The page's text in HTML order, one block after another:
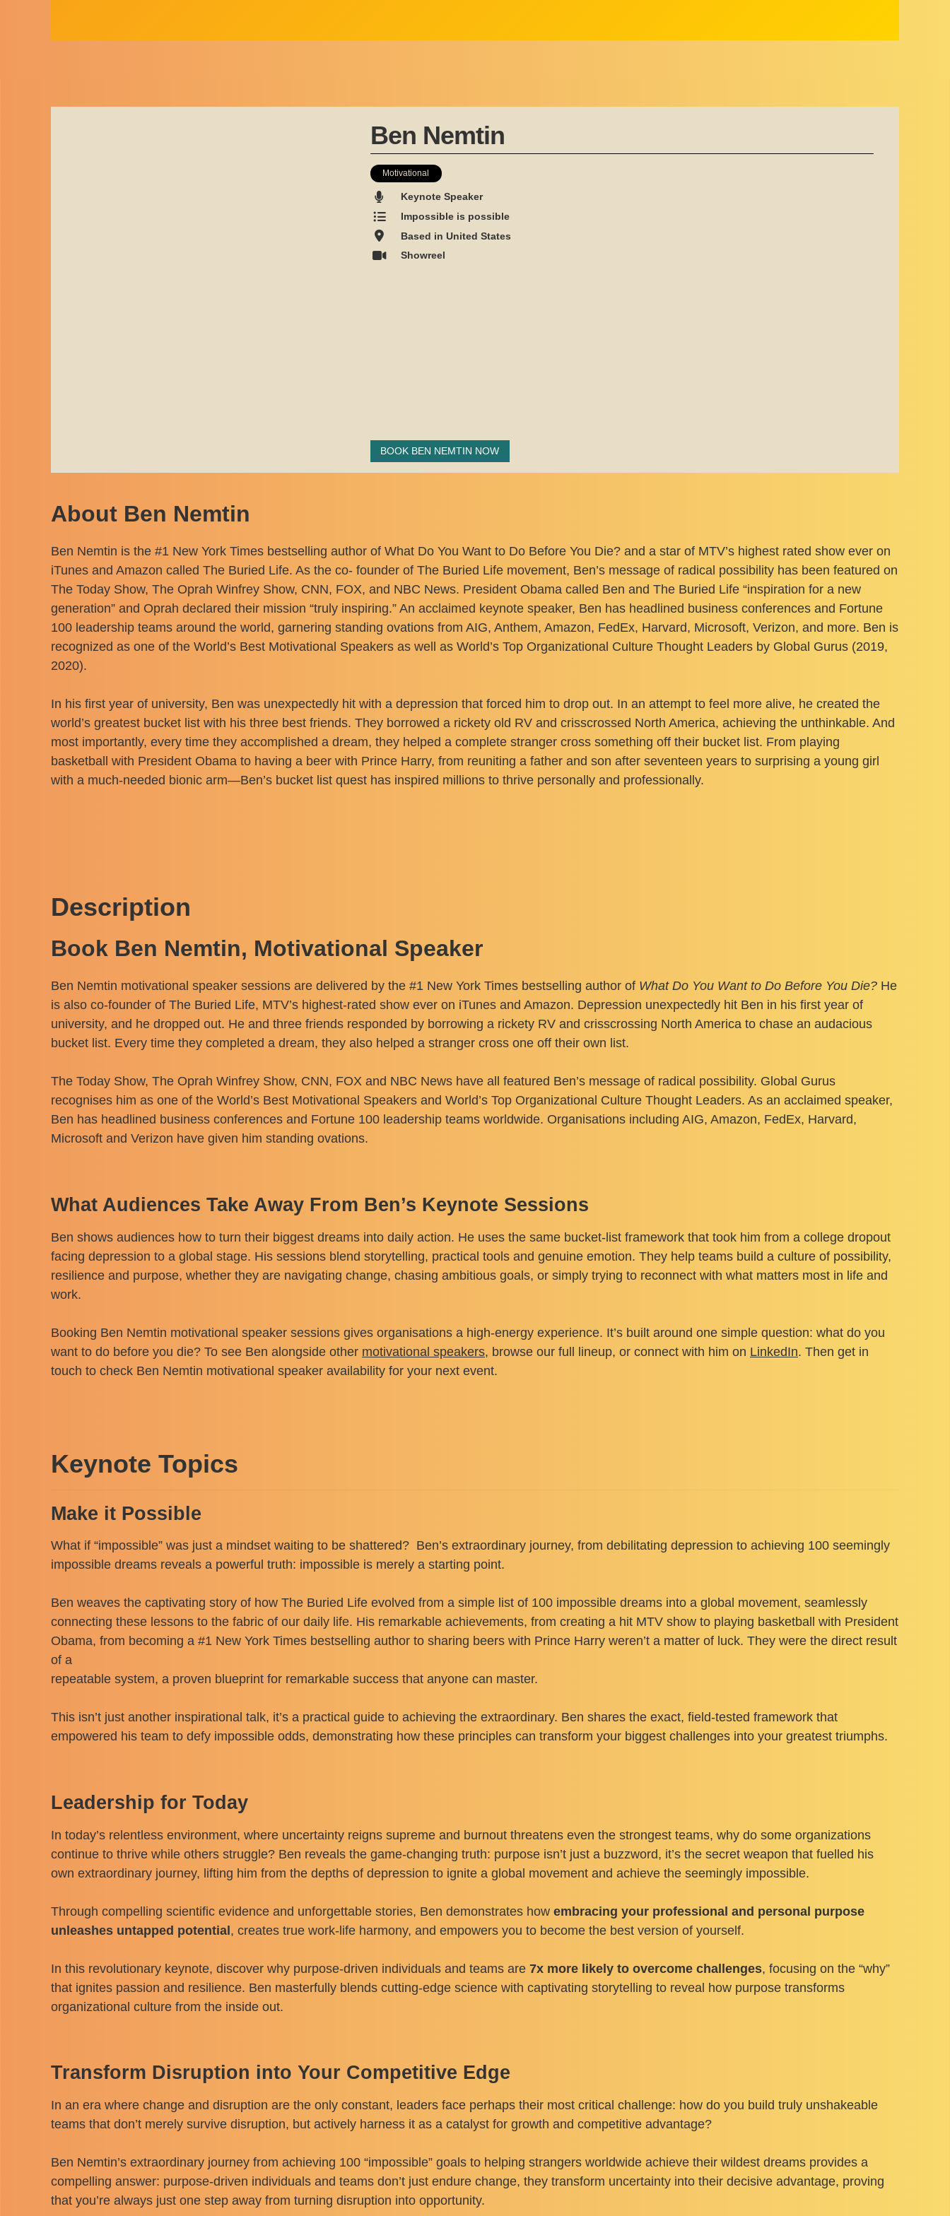
Ben Nemtin
Motivational
Keynote Speaker
Impossible is possible
Based in United States
Showreel
BOOK BEN NEMTIN NOW
About Ben Nemtin
Ben Nemtin is the #1 New York Times bestselling author of What Do You Want to Do Before You Die? and a star of MTV’s highest rated show ever on
iTunes and Amazon called The Buried Life. As the co- founder of The Buried Life movement, Ben’s message of radical possibility has been featured on
The Today Show, The Oprah Winfrey Show, CNN, FOX, and NBC News. President Obama called Ben and The Buried Life “inspiration for a new
generation” and Oprah declared their mission “truly inspiring.” An acclaimed keynote speaker, Ben has headlined business conferences and Fortune
100 leadership teams around the world, garnering standing ovations from AIG, Anthem, Amazon, FedEx, Harvard, Microsoft, Verizon, and more. Ben is
recognized as one of the World’s Best Motivational Speakers as well as World’s Top Organizational Culture Thought Leaders by Global Gurus (2019,
2020).
In his first year of university, Ben was unexpectedly hit with a depression that forced him to drop out. In an attempt to feel more alive, he created the
world’s greatest bucket list with his three best friends. They borrowed a rickety old RV and crisscrossed North America, achieving the unthinkable. And
most importantly, every time they accomplished a dream, they helped a complete stranger cross something off their bucket list. From playing
basketball with President Obama to having a beer with Prince Harry, from reuniting a father and son after seventeen years to surprising a young girl
with a much-needed bionic arm—Ben’s bucket list quest has inspired millions to thrive personally and professionally.
Description
Book Ben Nemtin, Motivational Speaker
Ben Nemtin motivational speaker sessions are delivered by the #1 New York Times bestselling author of What Do You Want to Do Before You Die? He
is also co-founder of The Buried Life, MTV’s highest-rated show ever on iTunes and Amazon. Depression unexpectedly hit Ben in his first year of
university, and he dropped out. He and three friends responded by borrowing a rickety RV and crisscrossing North America to chase an audacious
bucket list. Every time they completed a dream, they also helped a stranger cross one off their own list.
The Today Show, The Oprah Winfrey Show, CNN, FOX and NBC News have all featured Ben’s message of radical possibility. Global Gurus
recognises him as one of the World’s Best Motivational Speakers and World’s Top Organizational Culture Thought Leaders. As an acclaimed speaker,
Ben has headlined business conferences and Fortune 100 leadership teams worldwide. Organisations including AIG, Amazon, FedEx, Harvard,
Microsoft and Verizon have given him standing ovations.
What Audiences Take Away From Ben’s Keynote Sessions
Ben shows audiences how to turn their biggest dreams into daily action. He uses the same bucket-list framework that took him from a college dropout
facing depression to a global stage. His sessions blend storytelling, practical tools and genuine emotion. They help teams build a culture of possibility,
resilience and purpose, whether they are navigating change, chasing ambitious goals, or simply trying to reconnect with what matters most in life and
work.
Booking Ben Nemtin motivational speaker sessions gives organisations a high-energy experience. It’s built around one simple question: what do you
want to do before you die? To see Ben alongside other motivational speakers, browse our full lineup, or connect with him on LinkedIn. Then get in
touch to check Ben Nemtin motivational speaker availability for your next event.
Keynote Topics
Make it Possible
What if “impossible” was just a mindset waiting to be shattered? Ben’s extraordinary journey, from debilitating depression to achieving 100 seemingly
impossible dreams reveals a powerful truth: impossible is merely a starting point.
Ben weaves the captivating story of how The Buried Life evolved from a simple list of 100 impossible dreams into a global movement, seamlessly
connecting these lessons to the fabric of our daily life. His remarkable achievements, from creating a hit MTV show to playing basketball with President
Obama, from becoming a #1 New York Times bestselling author to sharing beers with Prince Harry weren’t a matter of luck. They were the direct result
of a
repeatable system, a proven blueprint for remarkable success that anyone can master.
This isn’t just another inspirational talk, it’s a practical guide to achieving the extraordinary. Ben shares the exact, field-tested framework that
empowered his team to defy impossible odds, demonstrating how these principles can transform your biggest challenges into your greatest triumphs.
Leadership for Today
In today’s relentless environment, where uncertainty reigns supreme and burnout threatens even the strongest teams, why do some organizations
continue to thrive while others struggle? Ben reveals the game-changing truth: purpose isn’t just a buzzword, it’s the secret weapon that fuelled his
own extraordinary journey, lifting him from the depths of depression to ignite a global movement and achieve the seemingly impossible.
Through compelling scientific evidence and unforgettable stories, Ben demonstrates how embracing your professional and personal purpose
unleashes untapped potential, creates true work-life harmony, and empowers you to become the best version of yourself.
In this revolutionary keynote, discover why purpose-driven individuals and teams are 7x more likely to overcome challenges, focusing on the “why”
that ignites passion and resilience. Ben masterfully blends cutting-edge science with captivating storytelling to reveal how purpose transforms
organizational culture from the inside out.
Transform Disruption into Your Competitive Edge
In an era where change and disruption are the only constant, leaders face perhaps their most critical challenge: how do you build truly unshakeable
teams that don’t merely survive disruption, but actively harness it as a catalyst for growth and competitive advantage?
Ben Nemtin’s extraordinary journey from achieving 100 “impossible” goals to helping strangers worldwide achieve their wildest dreams provides a
compelling answer: purpose-driven individuals and teams don’t just endure change, they transform uncertainty into their decisive advantage, proving
that you’re always just one step away from turning disruption into opportunity.